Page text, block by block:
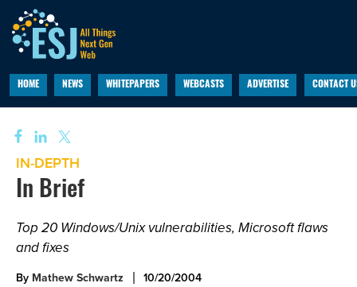
HOME NEWS WHITEPAPERS WEBCASTS ADVERTISE CONTACT
IN-DEPTH
In Brief
Top 20 Windows/Unix vulnerabilities, Microsoft flaws
and fixes
By Mathew Schwartz 10/20/2004